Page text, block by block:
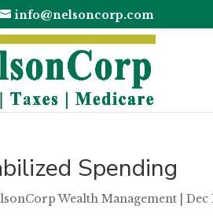
info@nelsoncorp.com
Spending
Wealth Management |Dec